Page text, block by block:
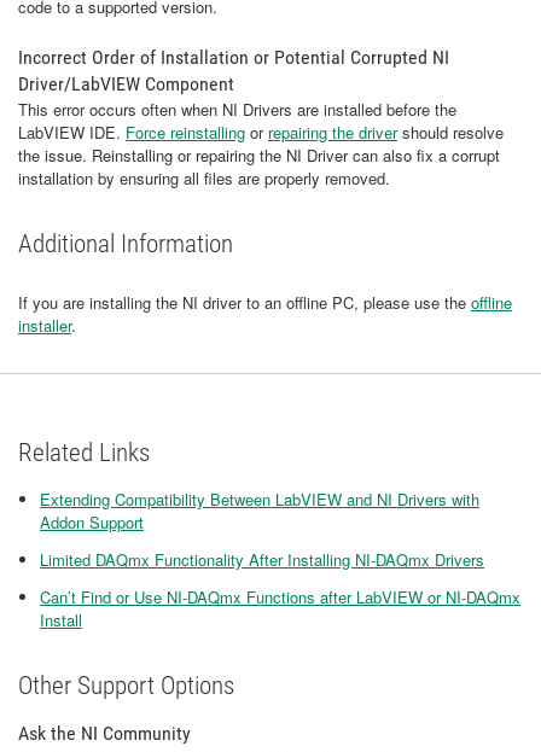
code to a supported version.
Incorrect Order of Installation or Potential Corrupted NI
Driver/LabVIEW Component
This error occurs often when NI Drivers are installed before the
LabVIEW IDE. Force reinstalling or repairing the drivershould resolve
the issue. Reinstalling or repairing the NI Driver can also fix a corrupt
installation by ensuring all files are properly removed.
Additional Information
If you are installing the NI driver to an offline PC, please use the offline
installer.
Related Links
Extending Compatibility Between LabVIEW and NI Drivers with
Addon Support
Limited DAQmx Functionality After Installing NI-DAQmx Drivers
Can’t Find or Use NI-DAQmx Functions after LabVIEW or NI-DAQmx
Install
Other Support Options
Ask the NI Community